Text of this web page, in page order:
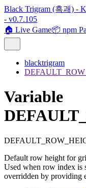
Black Trigram (흑괘) -
- v0.7.105
🏠 Live Game📦 npm
blacktrigram
Variable
Default row height for
Used when row index is
overridden by providing